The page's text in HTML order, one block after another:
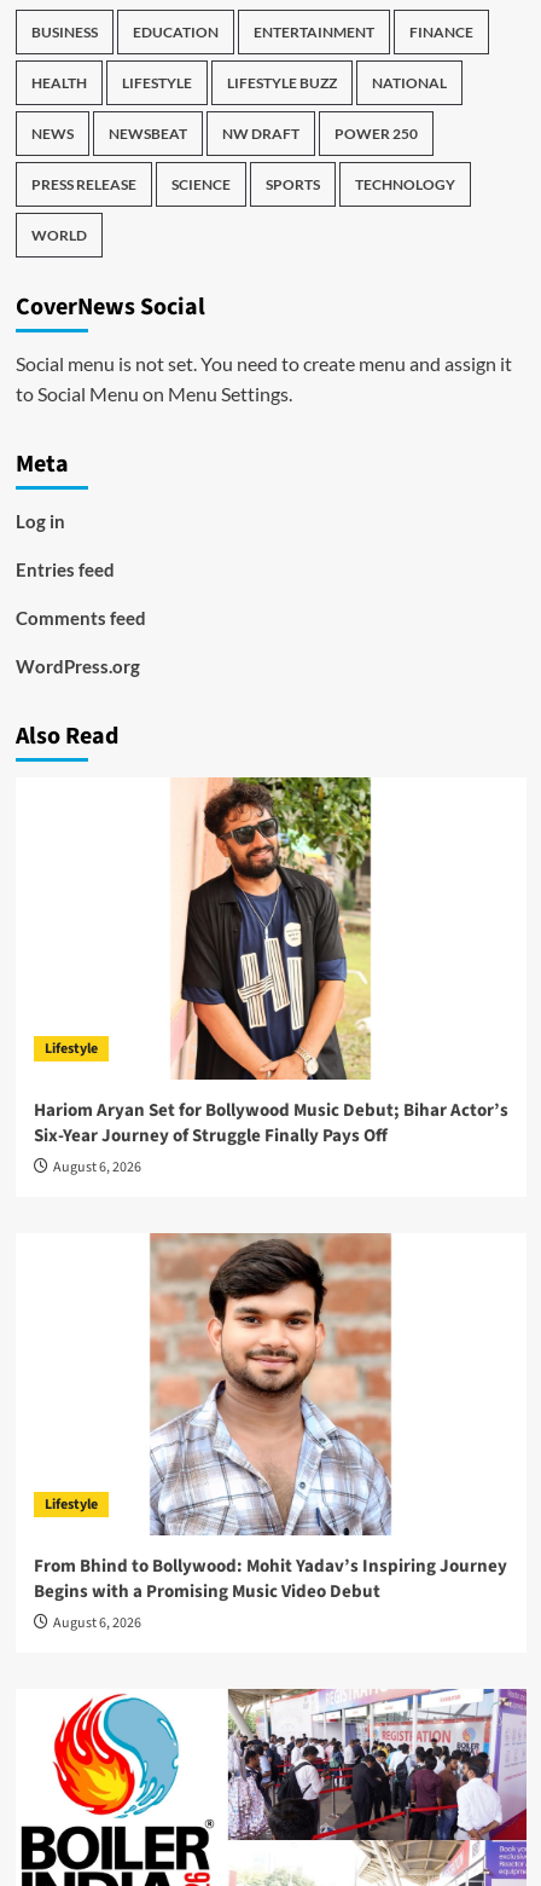
BUSINESS EDUCATION ENTERTAINMENT FINANCE
HEALTH LIFESTYLE LIFESTYLE BUZZ NATIONAL
NEWS NEWSBEAT NW DRAFT POWER 250
PRESS RELEASE SCIENCE SPORTS TECHNOLOGY
WORLD
CoverNews Social
Social menu is not set. You need to create menu and assign it
to Social Menu on Menu Settings.
Meta
Log in
Entries feed
Comments feed
WordPress.org
Also Read
Lifestyle
Hariom Aryan Set for Bollywood Music Debut; Bihar Actor’s
Six-Year Journey of Struggle Finally Pays Off
August 6, 2026
Lifestyle
From Bhind to Bollywood: Mohit Yadav’s Inspiring Journey
Begins with a Promising Music Video Debut
August 6, 2026